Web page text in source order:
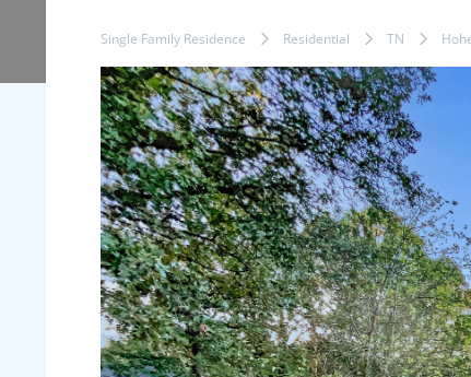
Single Family Residence Residential TN